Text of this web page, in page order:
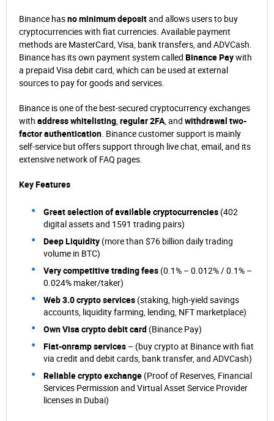
Binance hasno minimum depositand allows users to buy
cryptocurrencies with fiat currencies. Available payment
methods are MasterCard, Visa, bank transfers, and ADVCash.
Binance has its own payment system called Binance Paywith
a prepaid Visa debit card, which can be used at external
sources to pay for goods and services.
Binance is one of the best-secured cryptocurrency exchanges
with address whitelisting regular 2FA , and withdrawal two-
factor authentication . Binance customer support is mainly
self-service but offers support through live chat, email, and its
extensive network of FAQ pages.
Key Features
Great selection of available cryptocurrencies (402
digital assets and 1591 trading pairs)
Deep Liquidity (more than $76 billion daily trading
volume in BTC)
Very competitive trading fees (0.1% – 0.012% / 0.1% –
0.024% maker/taker)
Web 3.0 crypto services (staking, high-yield savings
accounts, liquidity farming, lending, NFT marketplace)
Own Visa crypto debit card (Binance Pay)
Fiat-onramp services – (buy crypto at Binance with fiat
via credit and debit cards, bank transfer, and ADVCash)
Reliable crypto exchange (Proof of Reserves, Financial
Services Permission and Virtual Asset Service Provider
licenses in Dubai)